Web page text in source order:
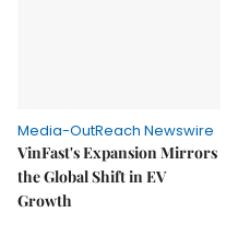
Media-OutReach Newswire
VinFast's Expansion Mirrors
the Global Shift in EV
Growth